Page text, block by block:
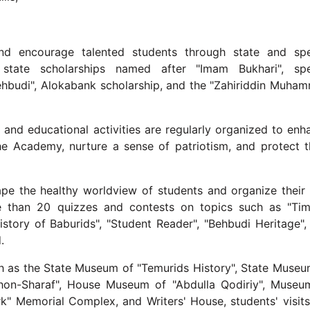
encourage talented students through state and
state scholarships named after "Imam Bukhari",
Alokabank scholarship, and the "Zahiriddin
educational activities are regularly organized to
Academy, nurture a sense of patriotism, and protect
the healthy worldview of students and organize their
than 20 quizzes and contests on topics such as
of Baburids", "Student Reader", "Behbudi
as the State Museum of "Temurids History", State
Sharaf", House Museum of "Abdulla Qodiriy",
Memorial Complex, and Writers' House, students'